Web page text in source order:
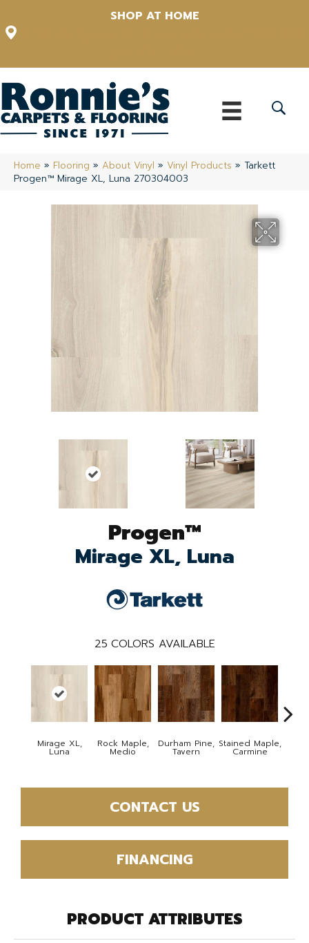
SHOP AT HOME
Home » Flooring » About Vinyl » Vinyl Products » Tarkett
Progen™ Mirage XL, Luna 270304003
Progen™
Mirage XL, Luna
25 COLORS AVAILABLE
Mirage XL,
Luna
Rock Maple,
Medio
Durham Pine,
Tavern
Stained Maple,
Carmine
CONTACT US
FINANCING
PRODUCT ATTRIBUTES